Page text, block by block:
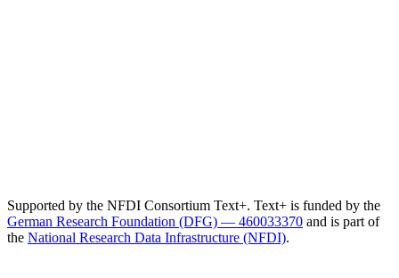
Supported by the NFDI Consortium Text+. Text+ is funded by the
German Research Foundation (DFG) — 460033370 and is part of
the National Research Data Infrastructure (NFDI).